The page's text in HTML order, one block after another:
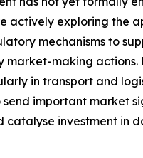
actively exploring the
mechanisms to
market-making actions.
in transport and
important market
catalyse investment in